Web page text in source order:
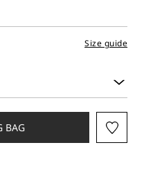
Size guide
BAG